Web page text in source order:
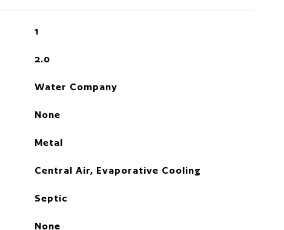
1
2.0
Water Company
None
Metal
Central Air, Evaporative Cooling
Septic
None